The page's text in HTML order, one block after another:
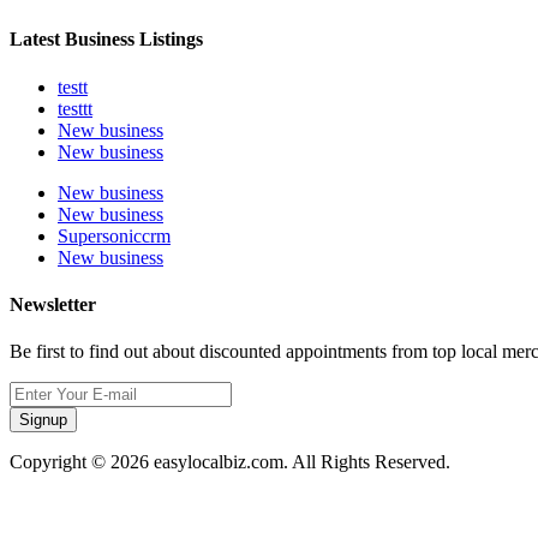
Latest Business Listings
testt
testtt
New business
New business
New business
New business
Supersoniccrm
New business
Newsletter
Be first to find out about discounted appointments from top local
Signup
Copyright © 2026 easylocalbiz.com. All Rights Reserved.